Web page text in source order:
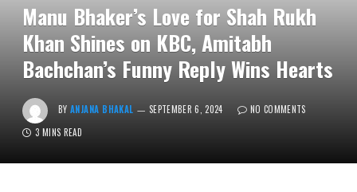
Manu Bhaker’s Love for Shah Rukh
Khan Shines on KBC, Amitabh
Bachchan’s Funny Reply Wins Hearts
BY ANJANA BHAKAL SEPTEMBER 6, 2024
NO COMMENTS
3 MINS READ